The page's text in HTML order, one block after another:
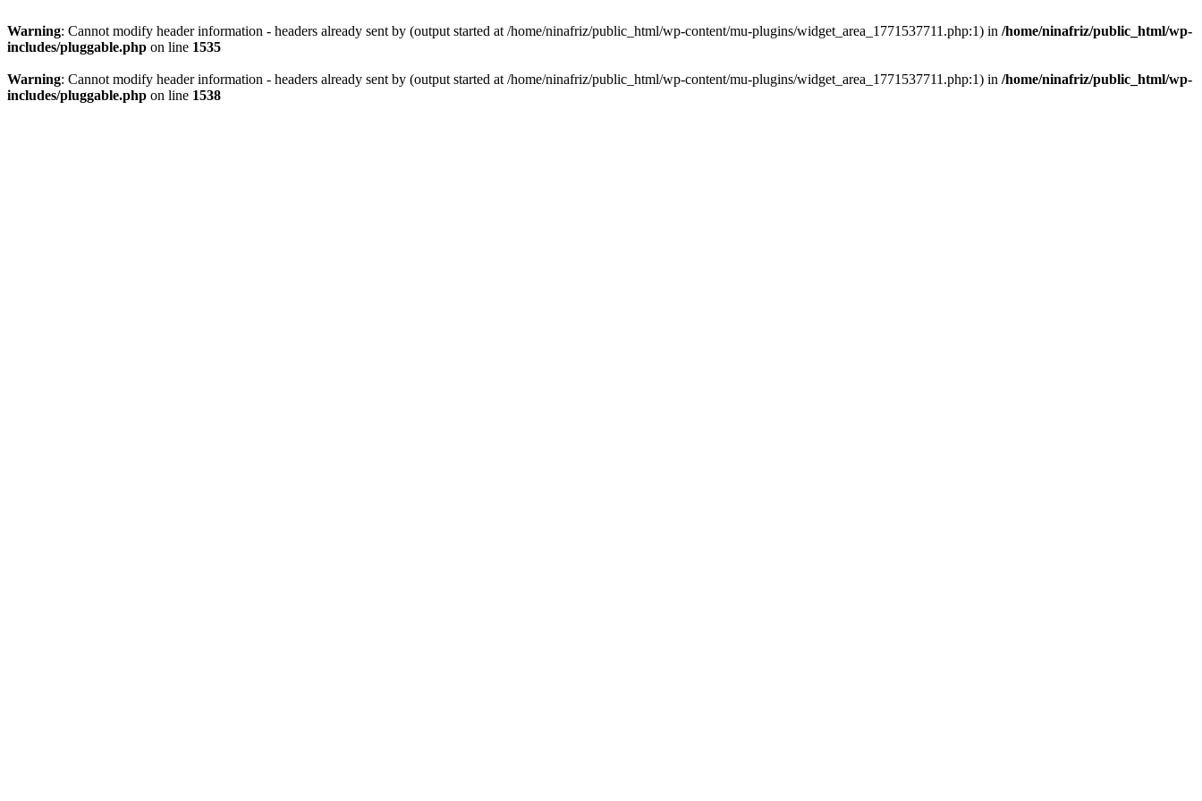
Warning: Cannot modify header information - headers already sent by (output started at /home/ninafriz/public_html/wp-content/mu-plugins/widget_area_1771537711.php:1) in /home/ninafriz/public_html/wp-
includes/pluggable.php on line 1535
Warning: Cannot modify header information - headers already sent by (output started at /home/ninafriz/public_html/wp-content/mu-plugins/widget_area_1771537711.php:1) in /home/ninafriz/public_html/wp-
includes/pluggable.php on line 1538